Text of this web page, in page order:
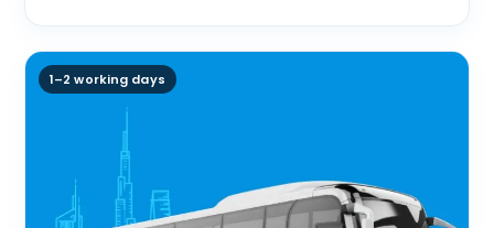
1–2 working days